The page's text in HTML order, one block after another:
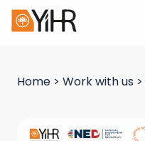
Home > Work with us >